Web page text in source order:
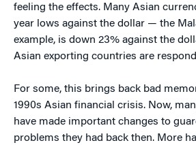
feeling the effects. Many Asian
year lows against the dollar — the
example, is down 23% against the
Asian exporting countries are
For some, this brings back bad
1990s Asian financial crisis. Now,
have made important changes to
problems they had back then. More